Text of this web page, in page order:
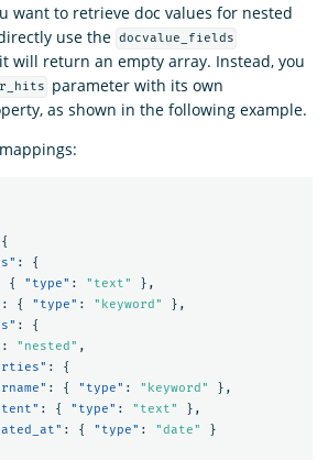
want to retrieve doc values for nested
use the docvalue_fields
will return an empty array. Instead, you
parameter with its own
as shown in the following example.
{
:
{
{ "type" : "text"
},
: { "type" : "keyword"
},
:
{
: "nested" ,
:
{
: { "type" : "keyword"
},
: { "type" : "text"
},
: { "type" : "date"
}